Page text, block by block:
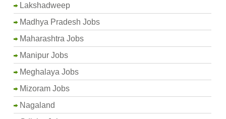
Lakshadweep
Madhya Pradesh Jobs
Maharashtra Jobs
Manipur Jobs
Meghalaya Jobs
Mizoram Jobs
Nagaland